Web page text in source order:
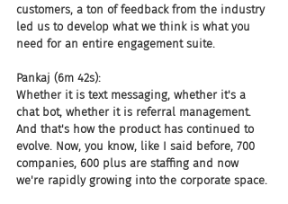
customers, a ton of feedback from the industry
led us to develop what we think is what you
need for an entire engagement suite.
Pankaj (6m 42s):
Whether it is text messaging, whether it's a
chat bot, whether it is referral management.
And that's how the product has continued to
evolve. Now, you know, like I said before, 700
companies, 600 plus are staffing and now
we're rapidly growing into the corporate space.